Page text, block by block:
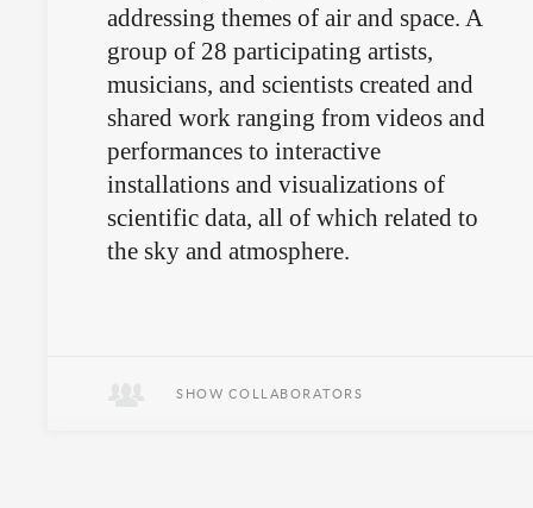
addressing themes of air and space. A
group of 28 participating artists,
musicians, and scientists created and
shared work ranging from videos and
performances to interactive
installations and visualizations of
scientific data, all of which related to
the sky and atmosphere.
SHOW COLLABORATORS